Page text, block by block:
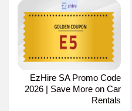
EzHire SA Promo Code
2026 | Save More on Car
Rentals